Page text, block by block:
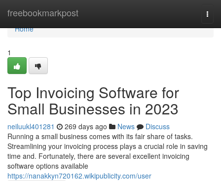
freebookmarkpost
Home
Home
1
Top Invoicing Software for
Small Businesses in 2023
neiluukl401281 269 days ago News
Discuss
Running a small business comes with its fair share of tasks.
Streamlining your invoicing process plays a crucial role in saving
time and. Fortunately, there are several excellent invoicing
software options available
https://nanakkyn720162.wikipublicity.com/user